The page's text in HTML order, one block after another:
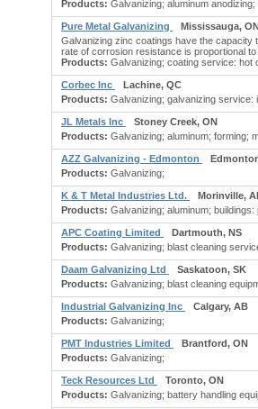
Products: Galvanizing; aluminum
Pure Metal Galvanizing
Mississauga,
Galvanizing zinc coatings have the capacity
rate of corrosion resistance is proportional
Products: Galvanizing; coating service: hot
Corbec Inc
Lachine, QC
Products: Galvanizing; galvanizing service:
JL Metals Inc
Stoney Creek, ON
Products: Galvanizing; aluminum; forming;
AZZ Galvanizing - Edmonton
Products: Galvanizing;
K & T Metal Industries Ltd.
Morinville,
Products: Galvanizing; aluminum; buildings:
APC Coating Limited
Dartmouth, NS
Products: Galvanizing; blast cleaning
Daam Galvanizing Ltd
Saskatoon, SK
Products: Galvanizing; blast cleaning
Industrial Galvanizing Inc
Calgary, AB
Products: Galvanizing;
PMT Industries Limited
Brantford, ON
Products: Galvanizing;
Teck Resources Ltd
Toronto, ON
Products: Galvanizing; battery handling